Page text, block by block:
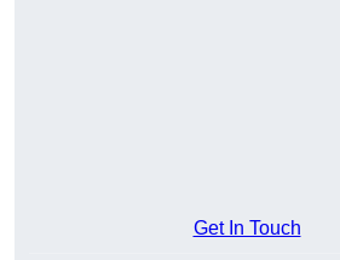
Get In Touch